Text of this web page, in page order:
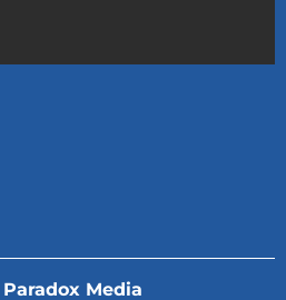
Paradox Media